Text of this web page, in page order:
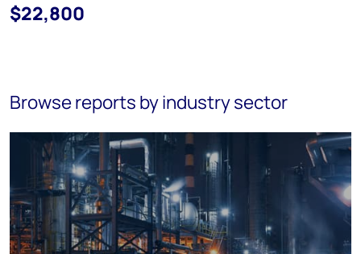
$22,800
Browse reports by industry sector